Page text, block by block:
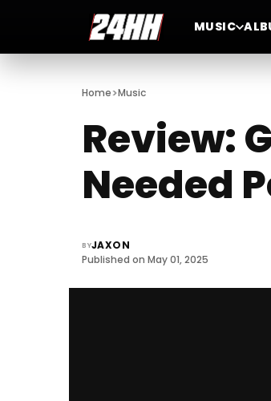
MUSIC
Home>Music
Review:
Needed
BYJAXON
Published on May 01, 2025